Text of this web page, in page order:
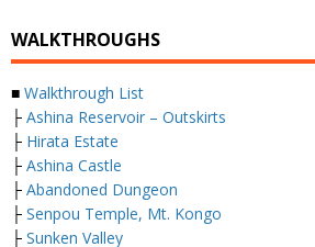
WALKTHROUGHS
■ Walkthrough List
├ Ashina Reservoir – Outskirts
├ Hirata Estate
├ Ashina Castle
├ Abandoned Dungeon
├ Senpou Temple, Mt. Kongo
├ Sunken Valley